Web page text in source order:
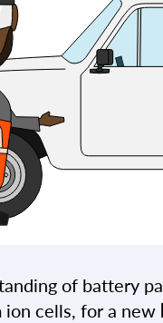
of battery
ion cells, for a new